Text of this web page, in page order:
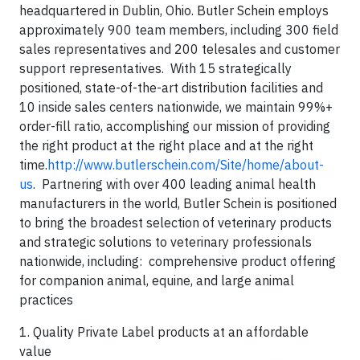
headquartered in Dublin, Ohio. Butler Schein employs
approximately 900 team members, including 300 field
sales representatives and 200 telesales and customer
support representatives. With 15 strategically
positioned, state-of-the-art distribution facilities and
10 inside sales centers nationwide, we maintain 99%+
order-fill ratio, accomplishing our mission of providing
the right product at the right place and at the right
time. http://www.butlerschein.com/Site/home/about-
us. Partnering with over 400 leading animal health
manufacturers in the world, Butler Schein is positioned
to bring the broadest selection of veterinary products
and strategic solutions to veterinary professionals
nationwide, including: comprehensive product offering
for companion animal, equine, and large animal
practices
1. Quality Private Label products at an affordable
value